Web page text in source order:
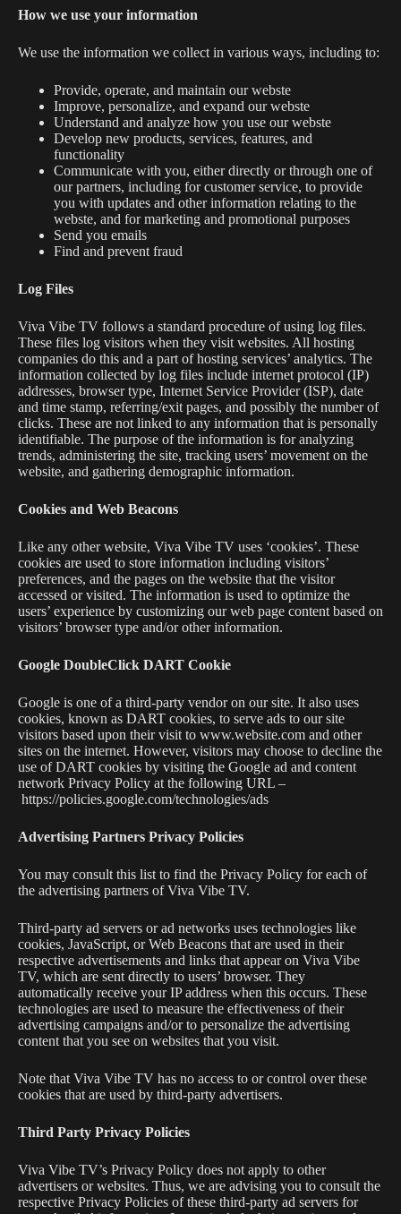
How we use your information
We use the information we collect in various ways, including to:
Provide, operate, and maintain our webste
Improve, personalize, and expand our webste
Understand and analyze how you use our webste
Develop new products, services, features, and
functionality
Communicate with you, either directly or through one of
our partners, including for customer service, to provide
you with updates and other information relating to the
webste, and for marketing and promotional purposes
Send you emails
Find and prevent fraud
Log Files
Viva Vibe TV follows a standard procedure of using log files.
These files log visitors when they visit websites. All hosting
companies do this and a part of hosting services’ analytics. The
information collected by log files include internet protocol (IP)
addresses, browser type, Internet Service Provider (ISP), date
and time stamp, referring/exit pages, and possibly the number of
clicks. These are not linked to any information that is personally
identifiable. The purpose of the information is for analyzing
trends, administering the site, tracking users’ movement on the
website, and gathering demographic information.
Cookies and Web Beacons
Like any other website, Viva Vibe TV uses ‘cookies’. These
cookies are used to store information including visitors’
preferences, and the pages on the website that the visitor
accessed or visited. The information is used to optimize the
users’ experience by customizing our web page content based on
visitors’ browser type and/or other information.
Google DoubleClick DART Cookie
Google is one of a third-party vendor on our site. It also uses
cookies, known as DART cookies, to serve ads to our site
visitors based upon their visit to www.website.com and other
sites on the internet. However, visitors may choose to decline the
use of DART cookies by visiting the Google ad and content
network Privacy Policy at the following URL –
https://policies.google.com/technologies/ads
Advertising Partners Privacy Policies
You may consult this list to find the Privacy Policy for each of
the advertising partners of Viva Vibe TV.
Third-party ad servers or ad networks uses technologies like
cookies, JavaScript, or Web Beacons that are used in their
respective advertisements and links that appear on Viva Vibe
TV, which are sent directly to users’ browser. They
automatically receive your IP address when this occurs. These
technologies are used to measure the effectiveness of their
advertising campaigns and/or to personalize the advertising
content that you see on websites that you visit.
Note that Viva Vibe TV has no access to or control over these
cookies that are used by third-party advertisers.
Third Party Privacy Policies
Viva Vibe TV’s Privacy Policy does not apply to other
advertisers or websites. Thus, we are advising you to consult the
respective Privacy Policies of these third-party ad servers for